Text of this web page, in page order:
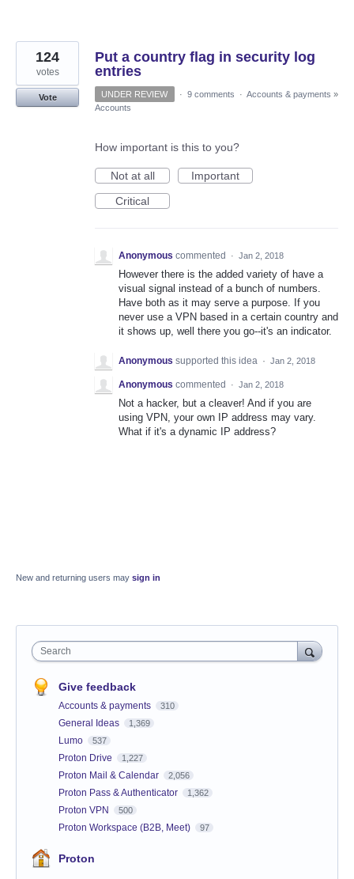
Put a country flag in security log
entries
124
votes
Vote UNDER REVIEW · 9 comments · Accounts & payments »
Accounts
How important is this to you?
Not at all
Important
Critical
Anonymous commented · Jan 2, 2018
However there is the added variety of have a
visual signal instead of a bunch of numbers.
Have both as it may serve a purpose. If you
never use a VPN based in a certain country and
it shows up, well there you go--it's an indicator.
Anonymous supported this idea · Jan 2, 2018
Anonymous commented · Jan 2, 2018
Not a hacker, but a cleaver! And if you are
using VPN, your own IP address may vary.
What if it's a dynamic IP address?
New and returning users may sign in
Search
Give feedback
Accounts & payments 310
General Ideas 1,369
Lumo 537
Proton Drive 1,227
Proton Mail & Calendar 2,056
Proton Pass & Authenticator 1,362
Proton VPN 500
Proton Workspace (B2B, Meet) 97
Proton